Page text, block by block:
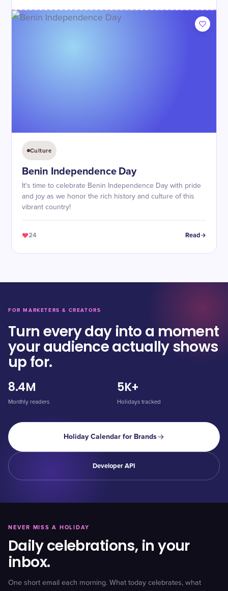
Culture
Benin Independence Day
It's time to celebrate Benin Independence Day with pride
and joy as we honor the rich history and culture of this
vibrant country!
24 Read
FOR MARKETERS & CREATORS
Turn every day into a moment
your audience actually shows
up for.
8.4M
Monthly readers
5K+
Holidays tracked
Holiday Calendar for Brands
Developer API
NEVER MISS A HOLIDAY
Daily celebrations, in your
inbox.
One short email each morning. What today celebrates, what